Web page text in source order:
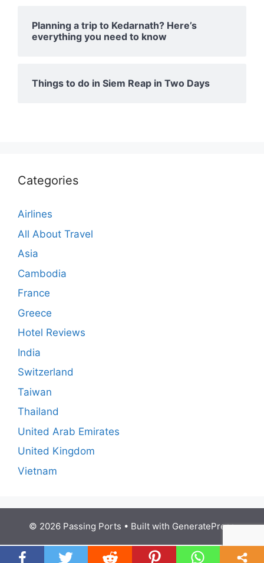
Planning a trip to Kedarnath? Here’s
everything you need to know
Things to do in Siem Reap in Two Days
Categories
Airlines
All About Travel
Asia
Cambodia
France
Greece
Hotel Reviews
India
Switzerland
Taiwan
Thailand
United Arab Emirates
United Kingdom
Vietnam
© 2026 Passing Ports • Built with GeneratePress